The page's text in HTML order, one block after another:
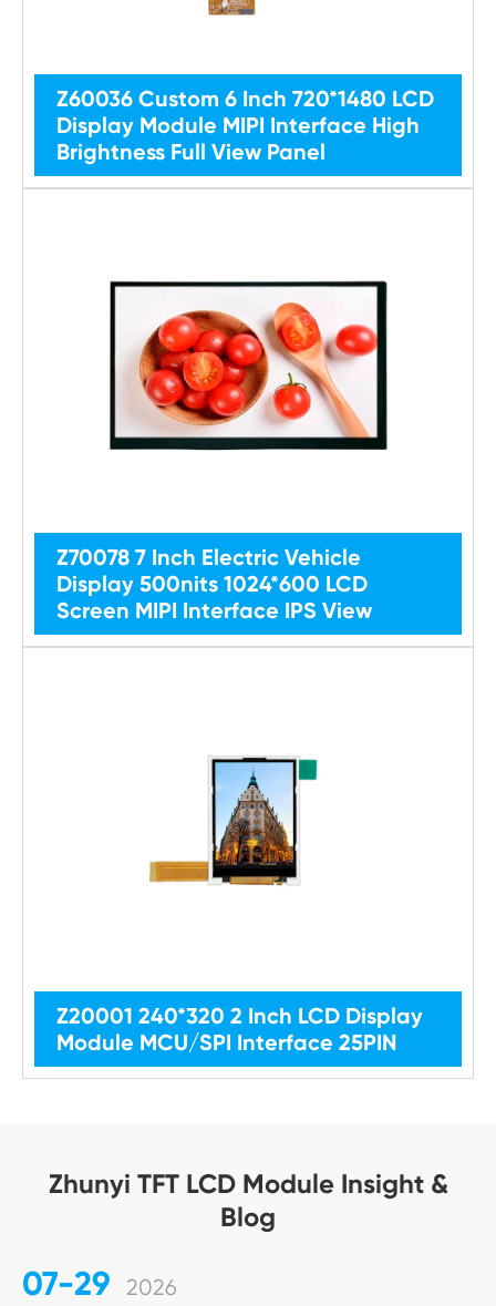
Z60036 Custom 6 Inch 720*1480 LCD
Display Module MIPI Interface High
Brightness Full View Panel
Z70078 7 Inch Electric Vehicle
Display 500nits 1024*600 LCD
Screen MIPI Interface IPS View
Z20001 240*320 2 Inch LCD Display
Module MCU/SPI Interface 25PIN
Zhunyi TFT LCD Module Insight &
Blog
07-29 2026